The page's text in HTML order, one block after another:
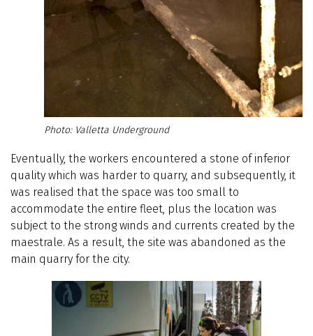
Valletta Underground
Eventually, the workers encountered a stone of inferior
quality which was harder to quarry, and subsequently, it
was realised that the space was too small to
accommodate the entire fleet, plus the location was
subject to the strong winds and currents created by the
maestrale. As a result, the site was abandoned as the
main quarry for the city.